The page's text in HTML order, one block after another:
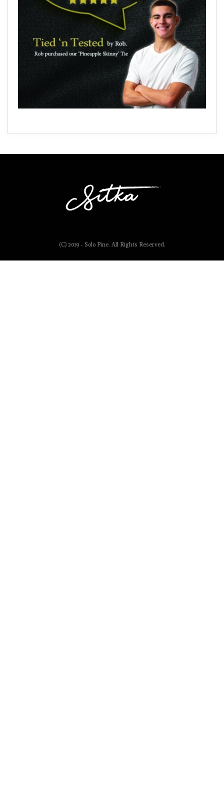
(C) 2019 - Solo Pine. All Rights Reserved.